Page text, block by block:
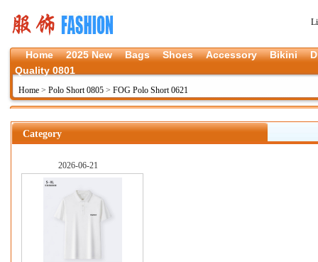
Home 2025 New Bags Shoes Accessory Bikini
Quality 0801
Home > Polo Short 0805 > FOG Polo Short 0621
Category
2026-06-21